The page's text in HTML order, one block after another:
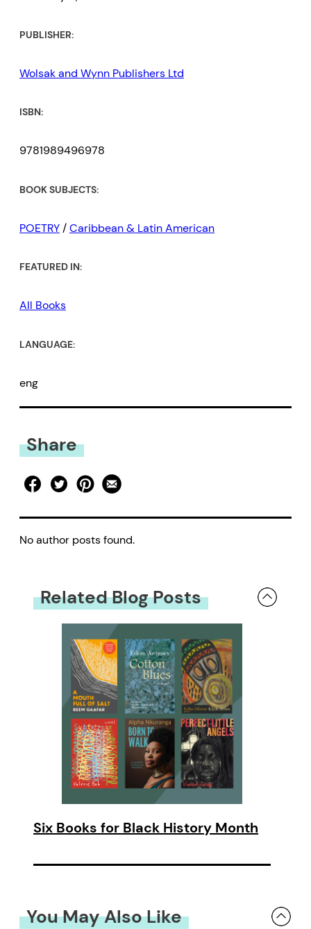
PUBLISHER:
Wolsak and Wynn Publishers Ltd
ISBN:
9781989496978
BOOK SUBJECTS:
POETRY/Caribbean & Latin American
FEATURED IN:
All Books
LANGUAGE:
eng
Share
No author posts found.
Related Blog Posts
Six Books for Black History Month
You May Also Like